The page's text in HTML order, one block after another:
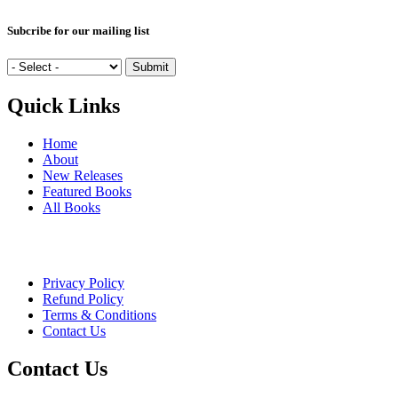
Subcribe for our mailing list
Quick Links
Home
About
New Releases
Featured Books
All Books
Privacy Policy
Refund Policy
Terms & Conditions
Contact Us
Contact Us